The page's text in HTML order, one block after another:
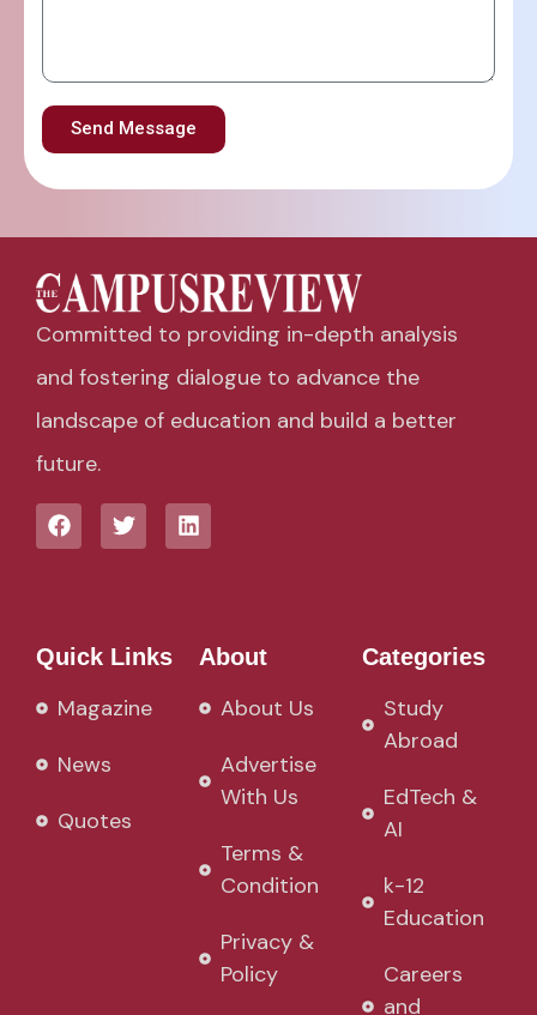
Send Message
Committed to providing in-depth analysis
and fostering dialogue to advance the
landscape of education and build a better
future.
Quick Links
Magazine
News
Quotes
About
About Us
Advertise
With Us
Terms &
Condition
Privacy &
Policy
Categories
Study
Abroad
EdTech &
AI
k-12
Education
Careers
and